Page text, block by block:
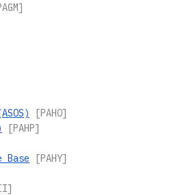
[PAHO]
[PAHP]
Base
[PAHY]